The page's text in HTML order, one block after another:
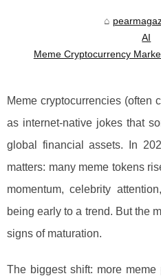
AI
Meme Cryptocurrency
Meme cryptocurrencies (often
as internet-native jokes that
global financial assets. In
matters: many meme tokens
momentum, celebrity
being early to a trend. But the
signs of maturation.
The biggest shift: more